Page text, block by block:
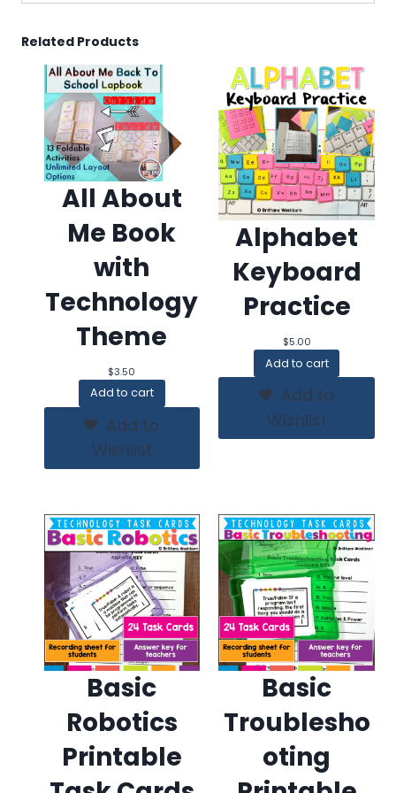
Related Products
All About
Me Book
with
Technology
Theme
$3.50
Add to cart
Add to
Wishlist
Alphabet
Keyboard
Practice
$5.00
Add to cart
Add to
Wishlist
Basic
Robotics
Printable
Basic
Troublesho
oting